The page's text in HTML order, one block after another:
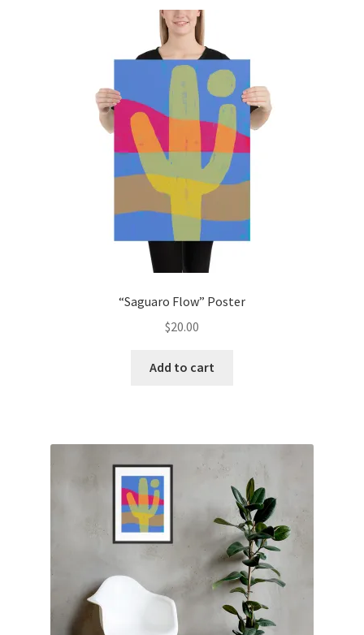
“Saguaro Flow” Poster
$20.00
Add to cart